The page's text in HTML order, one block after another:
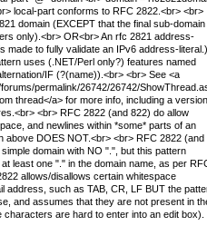
local-part conforms to RFC 2822.<br> <br>
domain (EXCEPT that the final sub-domain
only).<br> OR<br> An rfc 2821 address-
made to fully validate an IPv6 address-literal.)
uses (.NET/Perl only?) features named
IF (?(name)).<br> <br> See <a
permalink/26742/26742/
thread</a> for more info, including a version
<br> RFC 2822 (and 822) do allow
and newlines within *some* parts of an
above DOES NOT.<br> <br> RFC 2822 (and
domain with NO ".", but this pattern
least one "." in the domain name, as per
allows/disallows certain whitespace
address, such as TAB, CR, LF BUT the
and assumes that they are not present in
are hard to enter into an edit box).